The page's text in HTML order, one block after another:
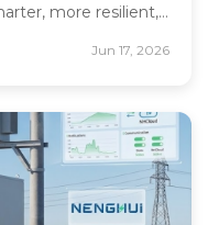
more resilient,
stage. With only
for what
gathering of
Jun 17, 2026